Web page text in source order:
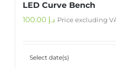
LED Curve Bench
د.إ Price excluding
Select date(s)